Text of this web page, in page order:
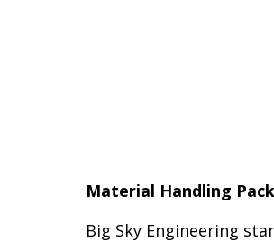
Material Handling
Big Sky Engineering